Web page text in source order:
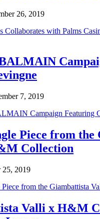
26, 2019
7, 2019
Piece from the
Collection
25, 2019
Valli x H&M